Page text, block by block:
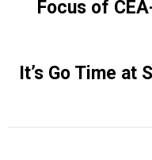
Focus of
It’s Go Time at